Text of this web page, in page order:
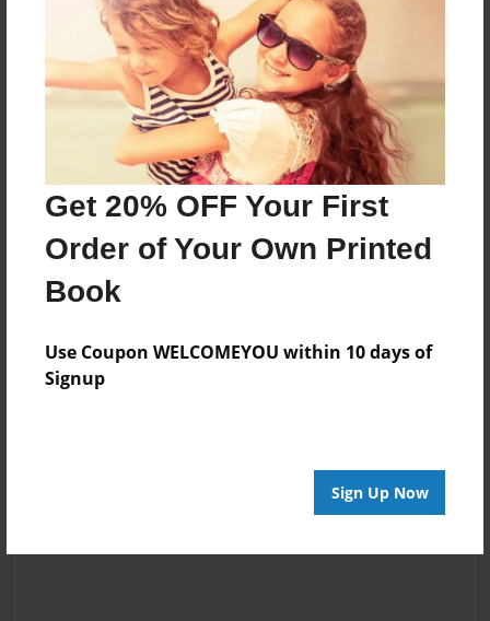
Get 20% OFF Your First
Order of Your Own Printed
Book
Use Coupon WELCOMEYOU within 10 days of
Signup
Sign Up Now
Reader's Comments
create an account to add a comment.